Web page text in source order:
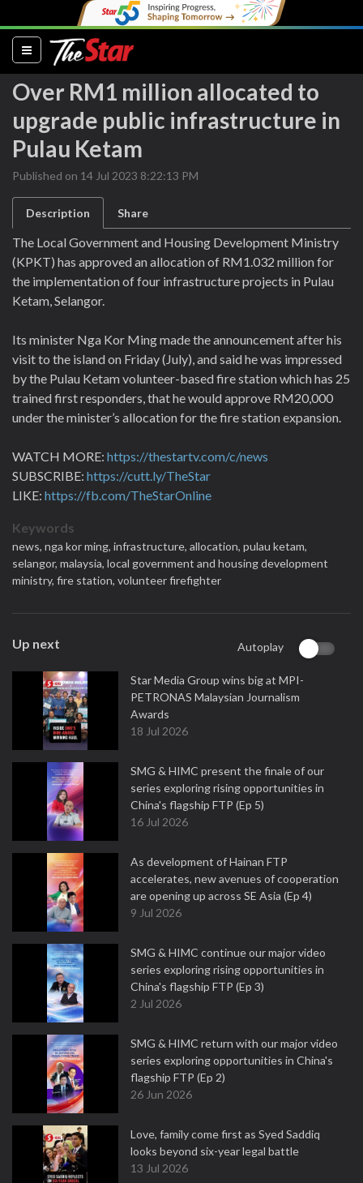
(current)
Over RM1 million allocated to
upgrade public infrastructure in
Pulau Ketam
Published on 14 Jul 2023 8:22:13 PM
Description Share
The Local Government and Housing Development Ministry
(KPKT) has approved an allocation of RM1.032 million for
the implementation of four infrastructure projects in Pulau
Ketam, Selangor.
Its minister Nga Kor Ming made the announcement after his
visit to the island on Friday (July), and said he was impressed
by the Pulau Ketam volunteer-based fire station which has 25
trained first responders, that he would approve RM20,000
under the minister’s allocation for the fire station expansion.
WATCH MORE: https://thestartv.com/c/news
SUBSCRIBE: https://cutt.ly/TheStar
LIKE: https://fb.com/TheStarOnline
Keywords
news, nga kor ming, infrastructure, allocation, pulau ketam,
selangor, malaysia, local government and housing development
ministry, fire station, volunteer firefighter
Up next Autoplay
Star Media Group wins big at MPI-
PETRONAS Malaysian Journalism
Awards
18 Jul 2026
SMG & HIMC present the finale of our
series exploring rising opportunities in
China's flagship FTP (Ep 5)
16 Jul 2026
As development of Hainan FTP
accelerates, new avenues of cooperation
are opening up across SE Asia (Ep 4)
9 Jul 2026
SMG & HIMC continue our major video
series exploring rising opportunities in
China's flagship FTP (Ep 3)
2 Jul 2026
SMG & HIMC return with our major video
series exploring opportunities in China's
flagship FTP (Ep 2)
26 Jun 2026
Love, family come first as Syed Saddiq
looks beyond six-year legal battle
13 Jul 2026